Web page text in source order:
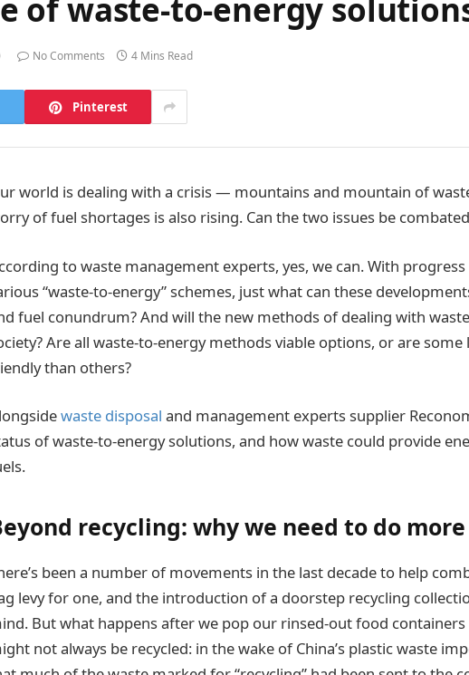
of waste-to-energy
No Comments 4 Mins Read
Pinterest
world is dealing with a crisis — mountains and mountain of
of fuel shortages is also rising. Can the two issues be
to waste management experts, yes, we can. With
“waste-to-energy” schemes, just what can these
fuel conundrum? And will the new methods of dealing with
Are all waste-to-energy methods viable options, or are
than others?
waste disposal and management experts supplier
of waste-to-energy solutions, and how waste could provide
recycling: why we need to do more
been a number of movements in the last decade to help
levy for one, and the introduction of a doorstep recycling
But what happens after we pop our rinsed-out food containers
not always be recycled: in the wake of China’s plastic waste